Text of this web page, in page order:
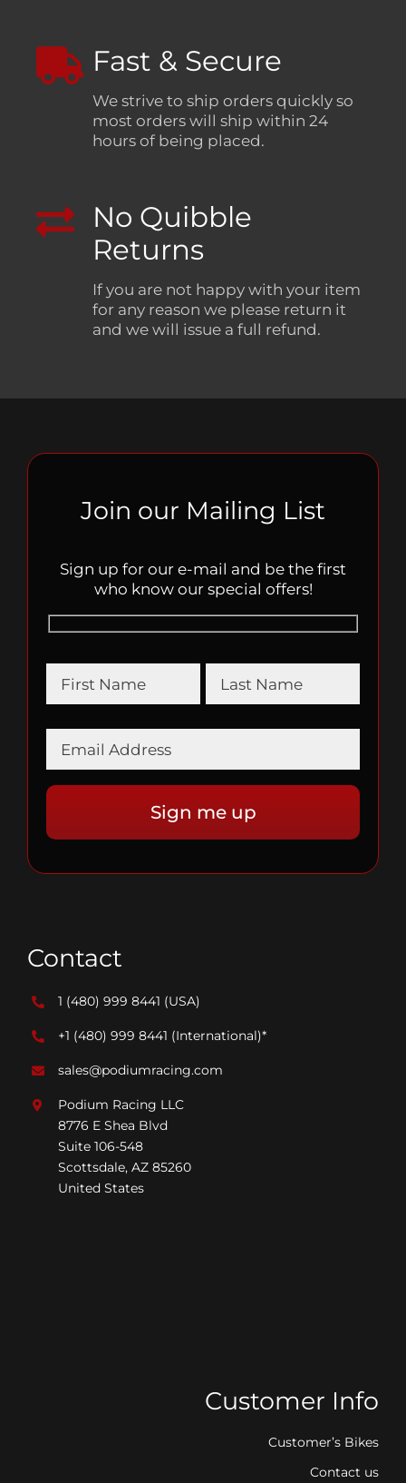
Fast & Secure
We strive to ship orders quickly so
most orders will ship within 24
hours of being placed.
No Quibble
Returns
If you are not happy with your item
for any reason we please return it
and we will issue a full refund.
Join our Mailing List
Sign up for our e-mail and be the first
who know our special offers!
Contact
1 (480) 999 8441 (USA)
+1 (480) 999 8441 (International)*
sales@podiumracing.com
Podium Racing LLC
8776 E Shea Blvd
Suite 106-548
Scottsdale, AZ 85260
United States
Customer Info
Customer’s Bikes
Contact us